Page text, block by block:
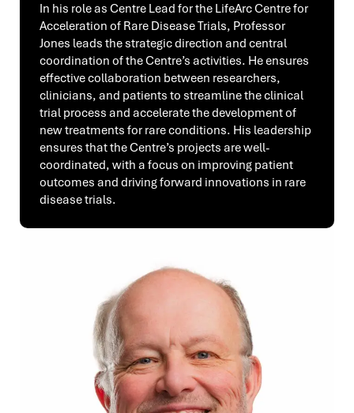
In his role as Centre Lead for the LifeArc Centre for
Acceleration of Rare Disease Trials, Professor
Jones leads the strategic direction and central
coordination of the Centre’s activities. He ensures
effective collaboration between researchers,
clinicians, and patients to streamline the clinical
trial process and accelerate the development of
new treatments for rare conditions. His leadership
ensures that the Centre’s projects are well-
coordinated, with a focus on improving patient
outcomes and driving forward innovations in rare
disease trials.